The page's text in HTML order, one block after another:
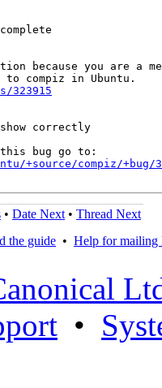
because you are a
323915
correctly
+source/compiz/+bug/
• Date Next • Thread Next
the guide • Help for mailing
•